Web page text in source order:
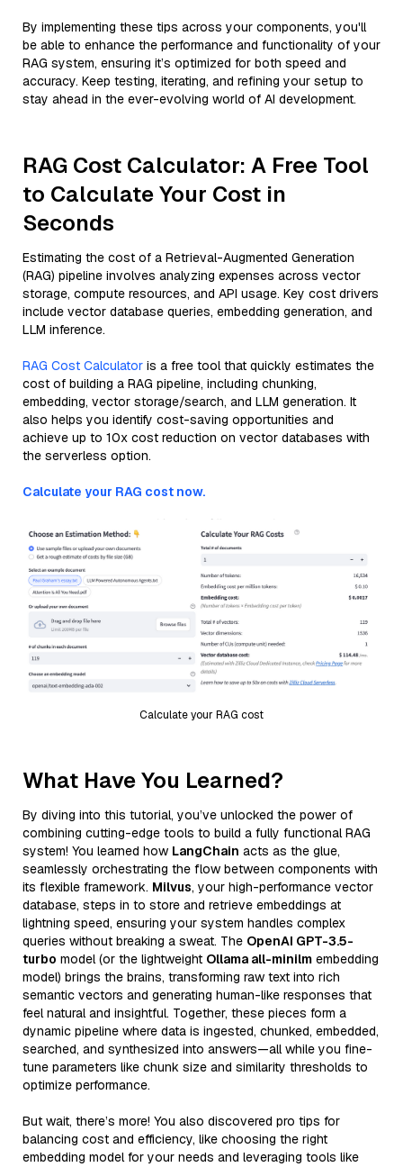
By implementing these tips across your components, you'll
be able to enhance the performance and functionality of your
RAG system, ensuring it’s optimized for both speed and
accuracy. Keep testing, iterating, and refining your setup to
stay ahead in the ever-evolving world of AI development.
RAG Cost Calculator: A Free Tool
to Calculate Your Cost in
Seconds
Estimating the cost of a Retrieval-Augmented Generation
(RAG) pipeline involves analyzing expenses across vector
storage, compute resources, and API usage. Key cost drivers
include vector database queries, embedding generation, and
LLM inference.
RAG Cost Calculator is a free tool that quickly estimates the
cost of building a RAG pipeline, including chunking,
embedding, vector storage/search, and LLM generation. It
also helps you identify cost-saving opportunities and
achieve up to 10x cost reduction on vector databases with
the serverless option.
Calculate your RAG cost now.
Calculate your RAG cost
What Have You Learned?
By diving into this tutorial, you’ve unlocked the power of
combining cutting-edge tools to build a fully functional RAG
system! You learned how LangChain acts as the glue,
seamlessly orchestrating the flow between components with
its flexible framework. Milvus, your high-performance vector
database, steps in to store and retrieve embeddings at
lightning speed, ensuring your system handles complex
queries without breaking a sweat. The OpenAI GPT-3.5-
turbo model (or the lightweight Ollama all-minilm embedding
model) brings the brains, transforming raw text into rich
semantic vectors and generating human-like responses that
feel natural and insightful. Together, these pieces form a
dynamic pipeline where data is ingested, chunked, embedded,
searched, and synthesized into answers—all while you fine-
tune parameters like chunk size and similarity thresholds to
optimize performance.
But wait, there’s more! You also discovered pro tips for
balancing cost and efficiency, like choosing the right
embedding model for your needs and leveraging tools like